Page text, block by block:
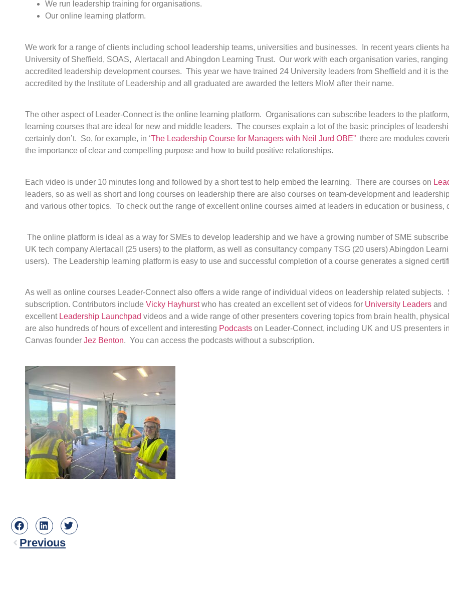
We run leadership training for organisations.
Our online learning platform.
We work for a range of clients including school leadership teams, universities and businesses. In recent years clients
University of Sheffield, SOAS, Alertacall and Abingdon Learning Trust. Our work with each organisation varies,
accredited leadership development courses. This year we have trained 24 University leaders from Sheffield and it is
accredited by the Institute of Leadership and all graduated are awarded the letters MIoM after their name.
The other aspect of Leader-Connect is the online learning platform. Organisations can subscribe leaders to the
learning courses that are ideal for new and middle leaders. The courses explain a lot of the basic principles of
certainly don’t. So, for example, in ‘The Leadership Course for Managers with Neil Jurd OBE” there are modules
the importance of clear and compelling purpose and how to build positive relationships.
Each video is under 10 minutes long and followed by a short test to help embed the learning. There are courses on
leaders, so as well as short and long courses on leadership there are also courses on team-development and
and various other topics. To check out the range of excellent online courses aimed at leaders in education or business,
The online platform is ideal as a way for SMEs to develop leadership and we have a growing number of SME
UK tech company Alertacall (25 users) to the platform, as well as consultancy company TSG (20 users) Abingdon
users). The Leadership learning platform is easy to use and successful completion of a course generates a signed
As well as online courses Leader-Connect also offers a wide range of individual videos on leadership related
subscription. Contributors include Vicky Hayhurstwho has created an excellent set of videos for University Leaders and
excellent Leadership Launchpad videos and a wide range of other presenters covering topics from brain health,
are also hundreds of hours of excellent and interesting Podcasts on Leader-Connect, including UK and US presenters
Canvas founder Jez Benton. You can access the podcasts without a subscription.
Previous